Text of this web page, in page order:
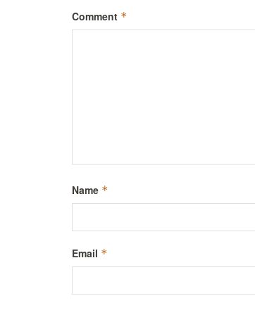
Comment *
Name *
Email *